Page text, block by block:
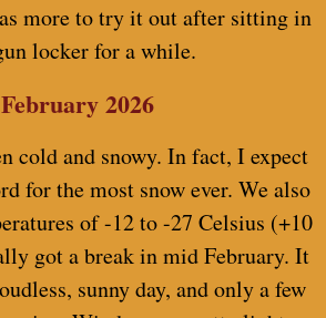
more to try it out after sitting in
locker for a while.
February 2026
cold and snowy. In fact, I expect
for the most snow ever. We also
of -12 to -27 Celsius (+10
got a break in mid February. It
sunny day, and only a few